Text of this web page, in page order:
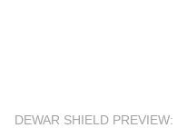
DEWAR SHIELD PREVIEW: